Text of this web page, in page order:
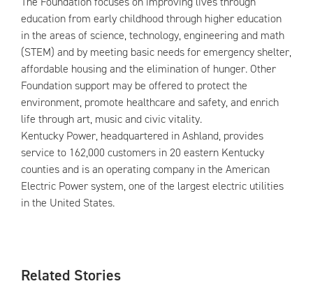
education from early childhood through higher education
in the areas of science, technology, engineering and math
(STEM) and by meeting basic needs for emergency shelter,
affordable housing and the elimination of hunger. Other
Foundation support may be offered to protect the
environment, promote healthcare and safety, and enrich
life through art, music and civic vitality.
Kentucky Power, headquartered in Ashland, provides
service to 162,000 customers in 20 eastern Kentucky
counties and is an operating company in the American
Electric Power system, one of the largest electric utilities
in the United States.
Related Stories